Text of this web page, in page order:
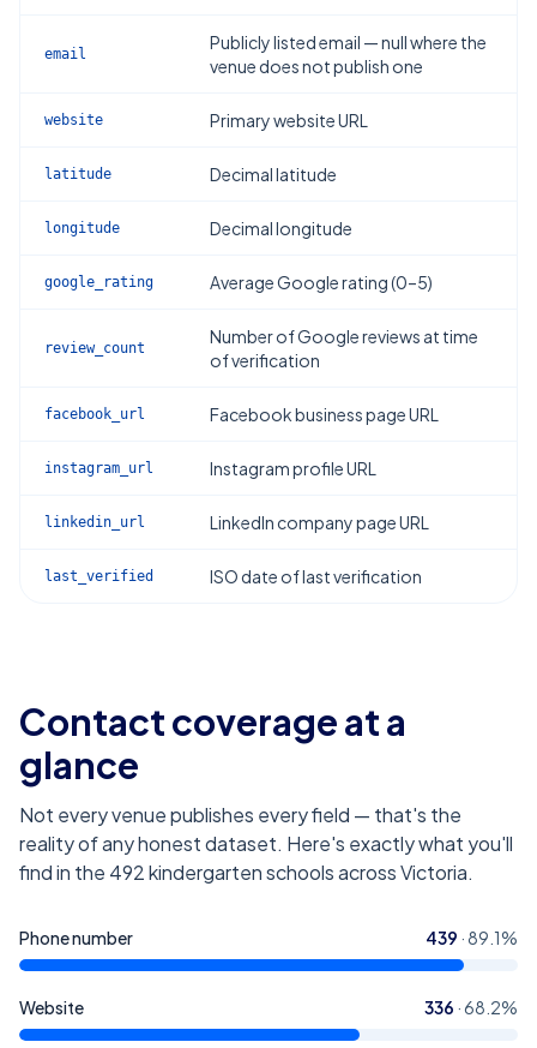
email
Publicly listed email — null where the
venue does not publish one
website Primary website URL
latitude Decimal latitude
longitude Decimal longitude
google_rating Average Google rating (0–5)
review_count
Number of Google reviews at time
of verification
facebook_url Facebook business page URL
instagram_url Instagram profile URL
linkedin_url LinkedIn company page URL
last_verified ISO date of last verification
Contact coverage at a
glance
Not every venue publishes every field — that's the
reality of any honest dataset. Here's exactly what you'll
find in the 492kindergarten schools across Victoria.
Phone number 439 · 89.1%
Website 336 ·68.2%